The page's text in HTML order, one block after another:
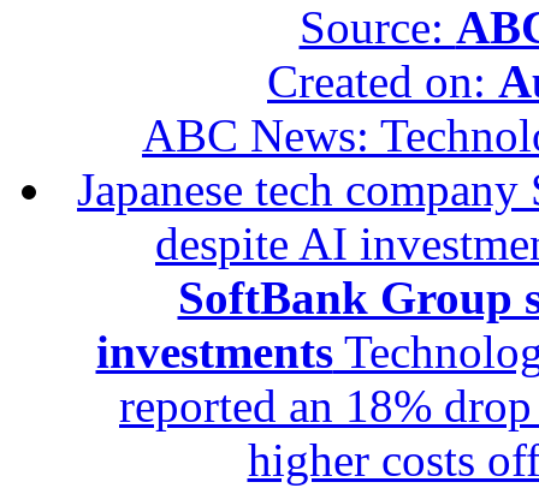
Source:
Created on:
ABC News:
Japanese tech
despite AI
SoftBank Group
investments
reported an 18%
higher costs